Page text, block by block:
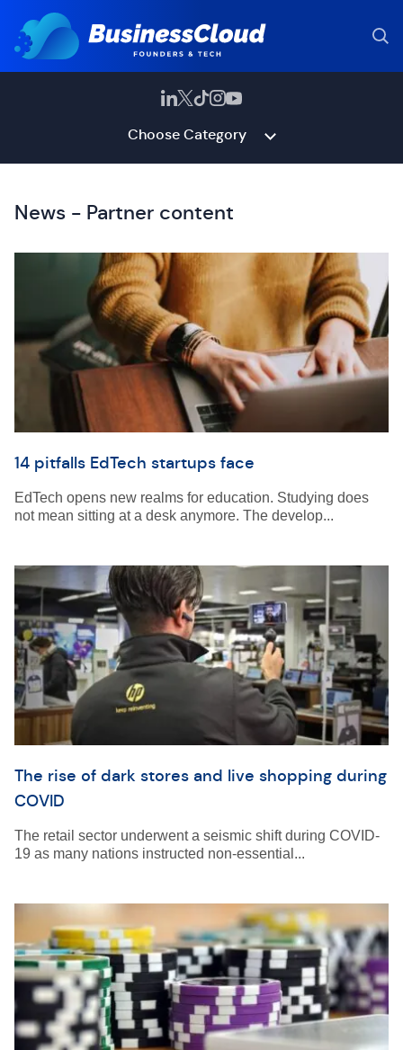
Choose Category
News - Partner content
14 pitfalls EdTech startups face
EdTech opens new realms for education. Studying does
not mean sitting at a desk anymore. The develop...
The rise of dark stores and live shopping during
COVID
The retail sector underwent a seismic shift during COVID-
19 as many nations instructed non-essential...